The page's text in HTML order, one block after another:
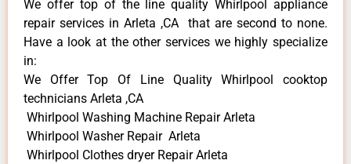
We offer top of the line quality Whirlpool appliance
repair services in Arleta ,CA that are second to none.
Have a look at the other services we highly specialize
in:
We Offer Top Of Line Quality Whirlpool cooktop
technicians Arleta ,CA
Whirlpool Washing Machine Repair Arleta
Whirlpool Washer Repair Arleta
Whirlpool Clothes dryer Repair Arleta